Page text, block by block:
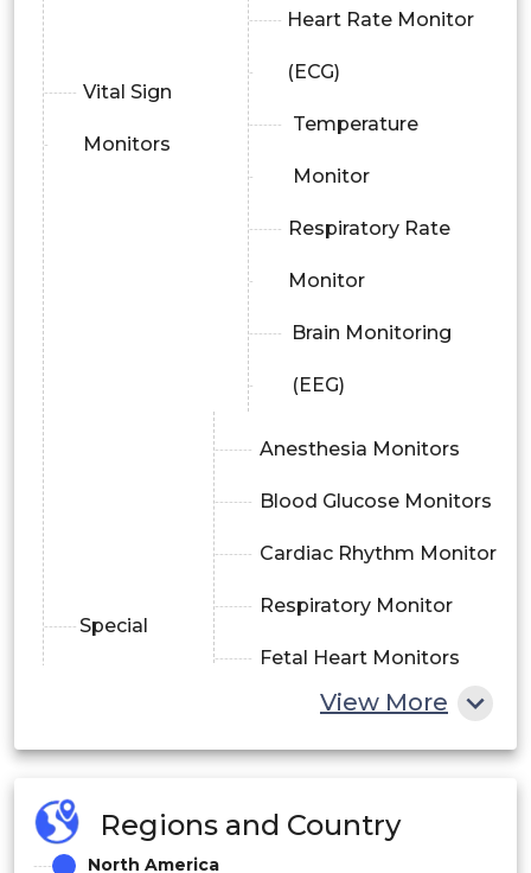
Vital Sign
Monitors
Heart Rate Monitor
(ECG)
Temperature
Monitor
Respiratory Rate
Monitor
Brain Monitoring
(EEG)
Special
Anesthesia Monitors
Blood Glucose Monitors
Cardiac Rhythm Monitor
Respiratory Monitor
Fetal Heart Monitors
Prothrombin Monitors
Multi Parameter
Monitors (MPM)
View More
Regions and Country
North America